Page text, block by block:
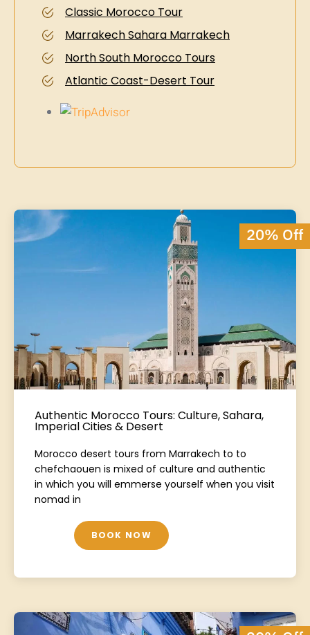
Classic Morocco Tour
Marrakech Sahara Marrakech
North South Morocco Tours
Atlantic Coast-Desert Tour
20% Off
Authentic Morocco Tours: Culture, Sahara,
Imperial Cities & Desert
Morocco desert tours from Marrakech to to
chefchaouen is mixed of culture and authentic
in which you will emmerse yourself when you visit
nomad in
BOOK NOW